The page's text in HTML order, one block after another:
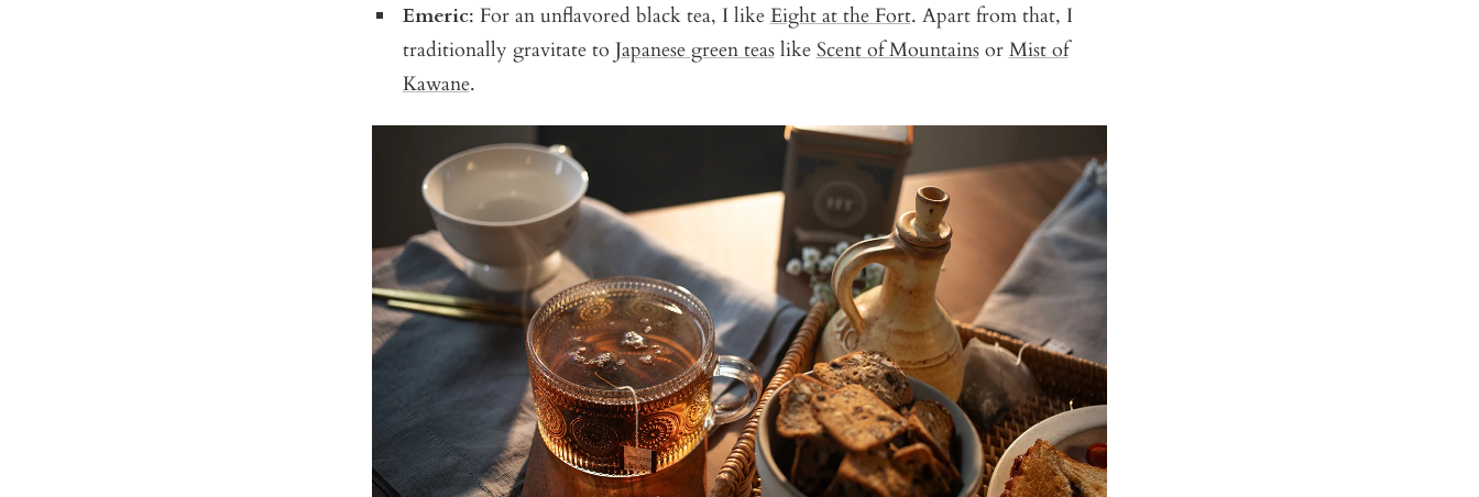
Emeric: For an unflavored black tea, I like Eight at the Fort. Apart from that, I
traditionally gravitate to Japanese green teaslike Scent of Mountainsor Mist of
Kawane.